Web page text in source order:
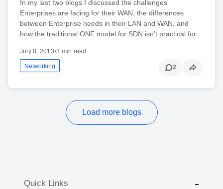
In my last two blogs I discussed the challenges
Enterprises are facing for their WAN, the differences
between Enterprise needs in their LAN and WAN, and
how the traditional ONF model for SDN isn’t practical for…
July 8, 2013•3 min read
Networking 2
Load more blogs
Quick Links